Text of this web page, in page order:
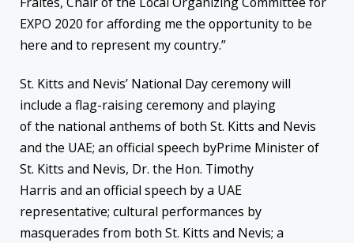
EXPO 2020 for affording me the opportunity to be
here and to represent my country.”
St. Kitts and Nevis’ National Day ceremony will
include a flag-raising ceremony and playing
of the national anthems of both St. Kitts and Nevis
and the UAE; an official speech byPrime Minister of
St. Kitts and Nevis, Dr. the Hon. Timothy
Harris and an official speech by a UAE
representative; cultural performances by
masquerades from both St. Kitts and Nevis; a